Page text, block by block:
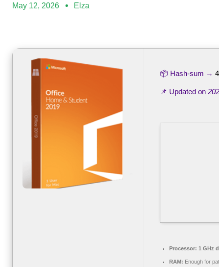
May 12, 2026 Elza
📦 Hash-sum →
📌 Updated on
Processor: 1 GHz
RAM: Enough for